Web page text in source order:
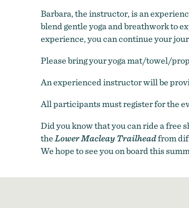
Barbara, the instructor, is an
blend gentle yoga and breathwork to
experience, you can continue your
Please bring your yoga mat/towel/
An experienced instructor will be
All participants must register for the
Did you know that you can ride a free
theLower Macleay Trailheadfrom
We hope to see you on board this